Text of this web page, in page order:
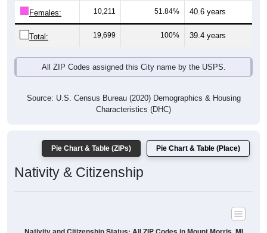
Females: 10,211 51.84% 40.6 years
Total: 19,699 100% 39.4 years
All ZIP Codes assigned this City name by the USPS.
Source: U.S. Census Bureau (2020) Demographics & Housing
Characteristics (DHC)
Pie Chart & Table (ZIPs) Pie Chart & Table (Place)
Nativity & Citizenship